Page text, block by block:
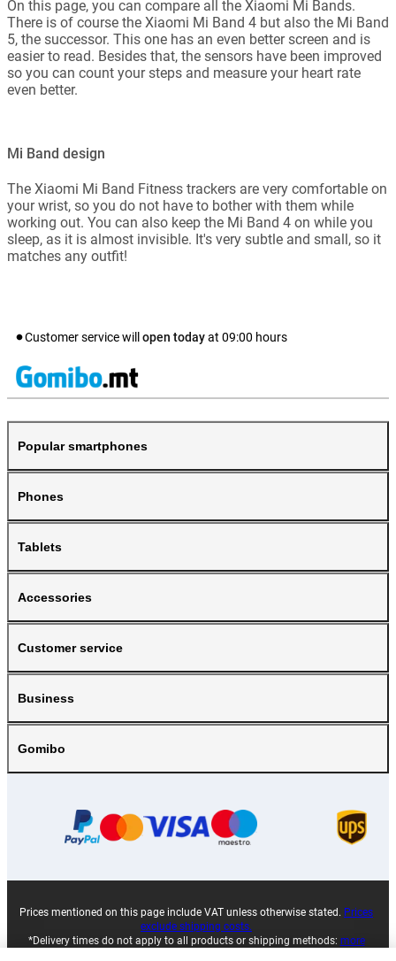
On this page, you can compare all the Xiaomi Mi Bands.
There is of course the Xiaomi Mi Band 4 but also the Mi Band
5, the successor. This one has an even better screen and is
easier to read. Besides that, the sensors have been improved
so you can count your steps and measure your heart rate
even better.
Mi Band design
The Xiaomi Mi Band Fitness trackers are very comfortable on
your wrist, so you do not have to bother with them while
working out. You can also keep the Mi Band 4 on while you
sleep, as it is almost invisible. It's very subtle and small, so it
matches any outfit!
Customer service will open todayat 09:00 hours
Popular smartphones
Phones
Tablets
Accessories
Customer service
Business
Gomibo
Prices mentioned on this page include VAT unless otherwise stated. Prices
exclude shipping costs.
*Delivery times do not apply to all products or shipping methods: more